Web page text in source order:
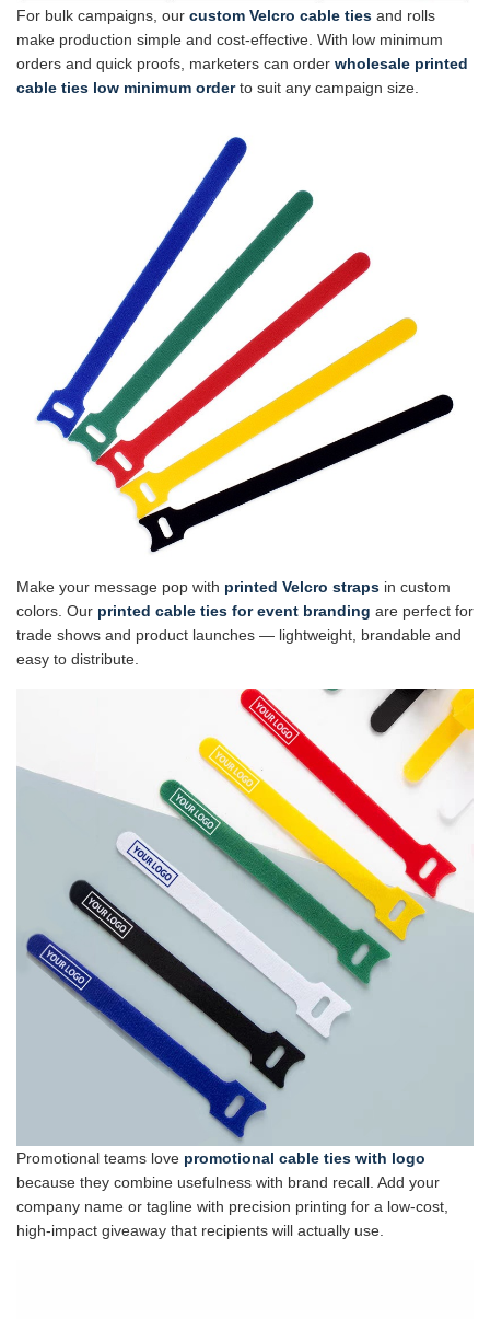
For bulk campaigns, our custom Velcro cable ties and rolls
make production simple and cost-effective. With low minimum
orders and quick proofs, marketers can order wholesale printed
cable ties low minimum orderto suit any campaign size.
Make your message pop with printed Velcro straps in custom
colors. Our printed cable ties for event branding are perfect for
trade shows and product launches — lightweight, brandable and
easy to distribute.
Promotional teams love promotional cable ties with logo
because they combine usefulness with brand recall. Add your
company name or tagline with precision printing for a low-cost,
high-impact giveaway that recipients will actually use.